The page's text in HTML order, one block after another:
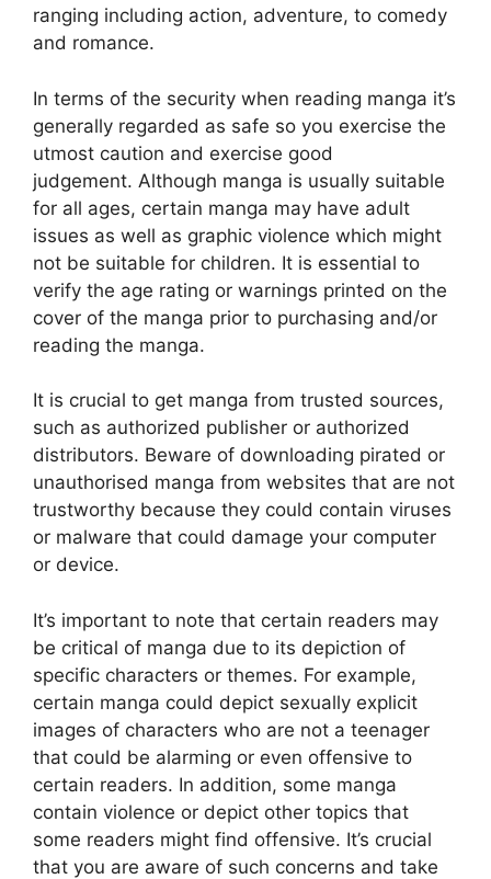
ranging including action, adventure, to comedy
and romance.
In terms of the security when reading manga it’s
generally regarded as safe so you exercise the
utmost caution and exercise good
judgement. Although manga is usually suitable
for all ages, certain manga may have adult
issues as well as graphic violence which might
not be suitable for children. It is essential to
verify the age rating or warnings printed on the
cover of the manga prior to purchasing and/or
reading the manga.
It is crucial to get manga from trusted sources,
such as authorized publisher or authorized
distributors. Beware of downloading pirated or
unauthorised manga from websites that are not
trustworthy because they could contain viruses
or malware that could damage your computer
or device.
It’s important to note that certain readers may
be critical of manga due to its depiction of
specific characters or themes. For example,
certain manga could depict sexually explicit
images of characters who are not a teenager
that could be alarming or even offensive to
certain readers. In addition, some manga
contain violence or depict other topics that
some readers might find offensive. It’s crucial
that you are aware of such concerns and take